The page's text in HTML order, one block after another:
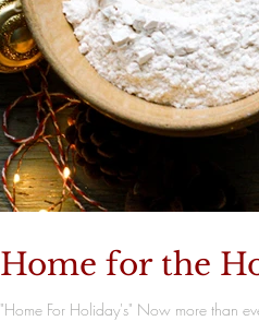
Home for the
"Home For Holiday's" Now more than